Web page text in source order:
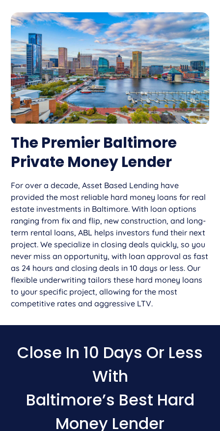
The Premier Baltimore
Private Money Lender
For over a decade, Asset Based Lending have
provided the most reliable hard money loans for real
estate investments in Baltimore. With loan options
ranging from fix and flip, new construction, and long-
term rental loans, ABL helps investors fund their next
project. We specialize in closing deals quickly, so you
never miss an opportunity, with loan approval as fast
as 24 hours and closing deals in 10 days or less. Our
flexible underwriting tailors these hard money loans
to your specific project, allowing for the most
competitive rates and aggressive LTV.
Close In 10 Days Or Less
With
Baltimore’s Best Hard
Money Lender